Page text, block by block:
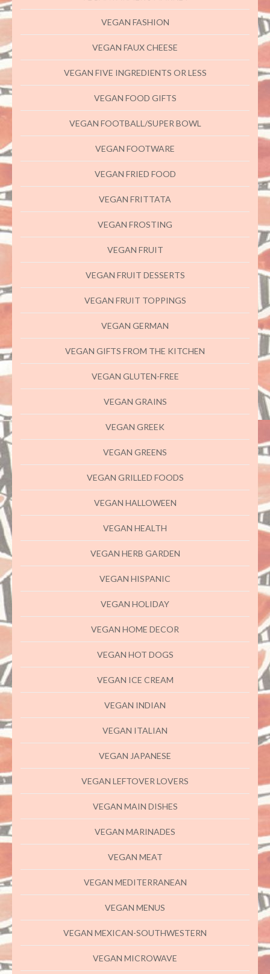
VEGAN FASHION
VEGAN FAUX CHEESE
VEGAN FIVE INGREDIENTS OR LESS
VEGAN FOOD GIFTS
VEGAN FOOTBALL/SUPER BOWL
VEGAN FOOTWARE
VEGAN FRIED FOOD
VEGAN FRITTATA
VEGAN FROSTING
VEGAN FRUIT
VEGAN FRUIT DESSERTS
VEGAN FRUIT TOPPINGS
VEGAN GERMAN
VEGAN GIFTS FROM THE KITCHEN
VEGAN GLUTEN-FREE
VEGAN GRAINS
VEGAN GREEK
VEGAN GREENS
VEGAN GRILLED FOODS
VEGAN HALLOWEEN
VEGAN HEALTH
VEGAN HERB GARDEN
VEGAN HISPANIC
VEGAN HOLIDAY
VEGAN HOME DECOR
VEGAN HOT DOGS
VEGAN ICE CREAM
VEGAN INDIAN
VEGAN ITALIAN
VEGAN JAPANESE
VEGAN LEFTOVER LOVERS
VEGAN MAIN DISHES
VEGAN MARINADES
VEGAN MEAT
VEGAN MEDITERRANEAN
VEGAN MENUS
VEGAN MEXICAN-SOUTHWESTERN
VEGAN MICROWAVE